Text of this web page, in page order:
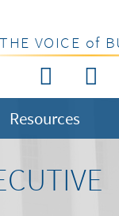
THE VOICE of
Resources